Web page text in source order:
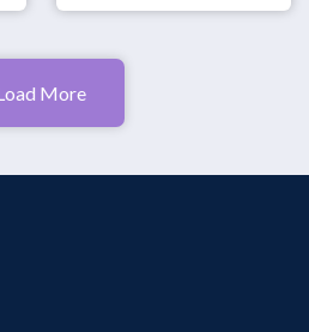
More